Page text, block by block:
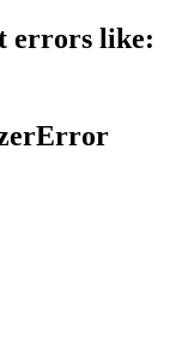
errors like: